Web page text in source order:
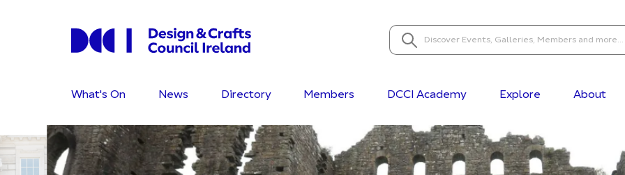
What's On News Directory Members DCCI Academy Explore About